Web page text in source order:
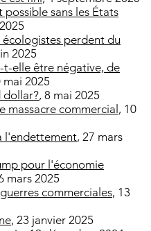
possible sans les États
écologistes perdent du
2025
t-elle être négative, de
mai 2025
dollar?, 8 mai 2025
massacre commercial , 10
l'endettement, 27 mars
pour l'économie
mars 2025
commerciales, 13
, 23 janvier 2025